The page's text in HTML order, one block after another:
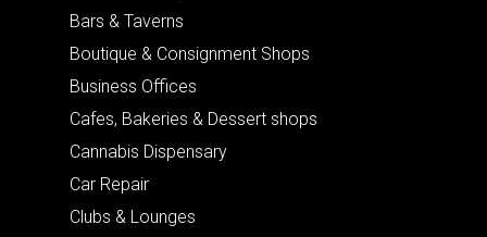
Bars & Taverns
Boutique & Consignment Shops
Business Offices
Cafes, Bakeries & Dessert shops
Cannabis Dispensary
Car Repair
Clubs & Lounges